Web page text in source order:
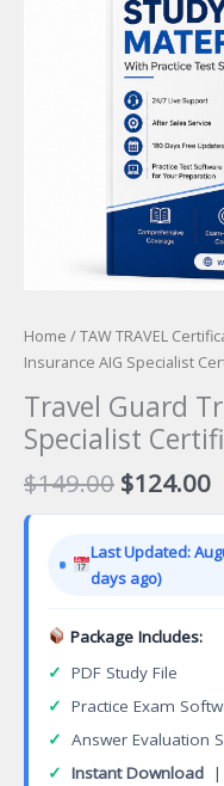
Home /TAW TRAVEL
Insurance AIG Specialist
Travel Guard
Specialist
$149.00 Original
price
$149.00.
$124.00
Last Updated:
days ago)
Package Includes:
✓ PDF Study File
✓ Practice Exam
✓ Answer Evaluation
✓ Instant Download |